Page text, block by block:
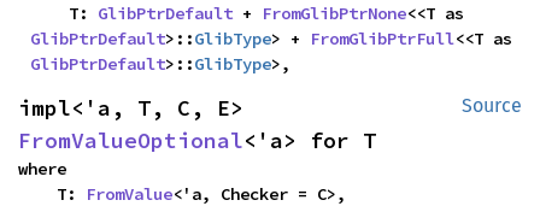
    T:
GlibPtrDefault + FromGlibPtrNone
GlibPtrDefault>::GlibType> + FromGlibPtrFull
GlibPtrDefault>::GlibType>,
Source
FromValueOptional<'a> for T
where
    T:
FromValue<'a, Checker = C>,